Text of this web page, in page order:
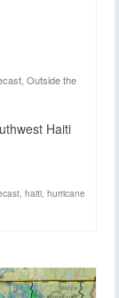
Outside the
Haiti
haiti hurricane